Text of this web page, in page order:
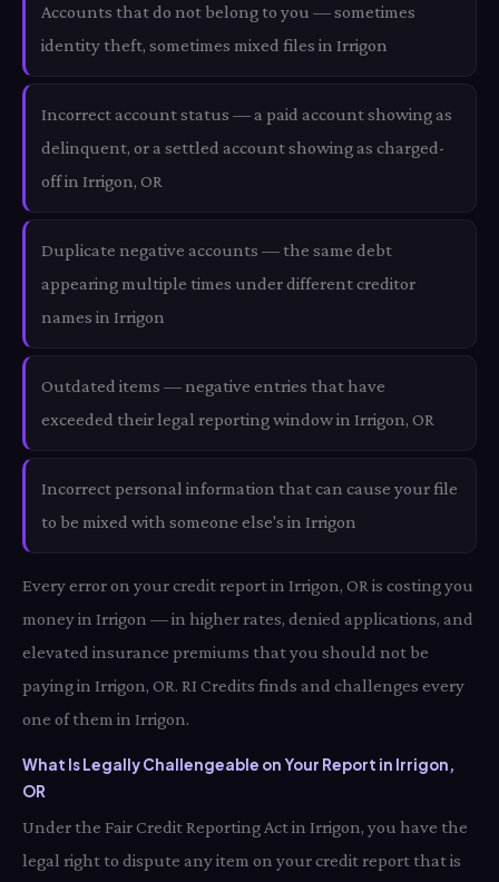
Accounts that do not belong to you — sometimes
identity theft, sometimes mixed files in Irrigon
Incorrect account status — a paid account showing as
delinquent, or a settled account showing as charged-
off in Irrigon, OR
Duplicate negative accounts — the same debt
appearing multiple times under different creditor
names in Irrigon
Outdated items — negative entries that have
exceeded their legal reporting window in Irrigon, OR
Incorrect personal information that can cause your file
to be mixed with someone else's in Irrigon
Every error on your credit report in Irrigon, OR is costing you
money in Irrigon — in higher rates, denied applications, and
elevated insurance premiums that you should not be
paying in Irrigon, OR. RI Credits finds and challenges every
one of them in Irrigon.
What Is Legally Challengeable on Your Report in Irrigon,
OR
Under the Fair Credit Reporting Act in Irrigon, you have the
legal right to dispute any item on your credit report that is